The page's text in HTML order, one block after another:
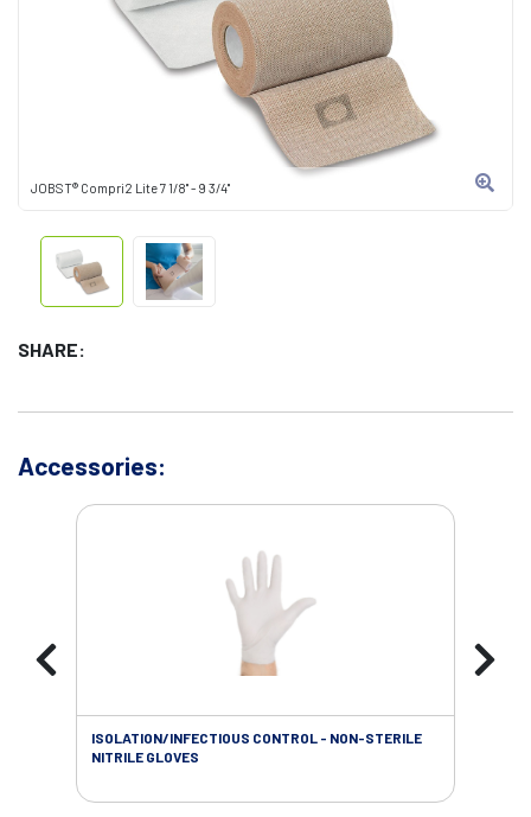
JOBST® Compri2 Lite 7 1/8" - 9 3/4"
SHARE:
Accessories:
ISOLATION/INFECTIOUS CONTROL - NON-STERILE
NITRILE GLOVES